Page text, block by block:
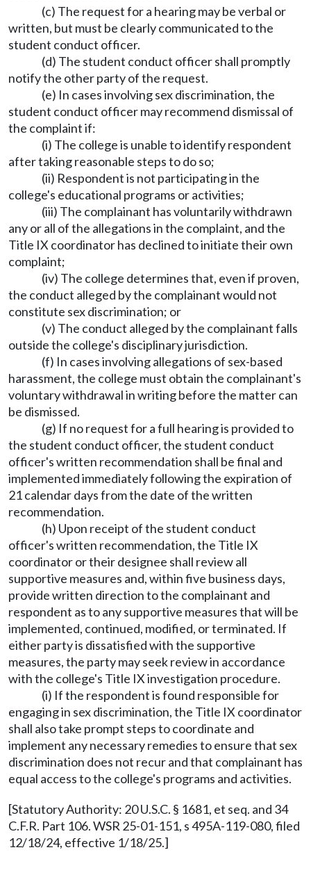
(c) The request for a hearing may be verbal or
written, but must be clearly communicated to the
student conduct officer.
(d) The student conduct officer shall promptly
notify the other party of the request.
(e) In cases involving sex discrimination, the
student conduct officer may recommend dismissal of
the complaint if:
(i) The college is unable to identify respondent
after taking reasonable steps to do so;
(ii) Respondent is not participating in the
college's educational programs or activities;
(iii) The complainant has voluntarily withdrawn
any or all of the allegations in the complaint, and the
Title IX coordinator has declined to initiate their own
complaint;
(iv) The college determines that, even if proven,
the conduct alleged by the complainant would not
constitute sex discrimination; or
(v) The conduct alleged by the complainant falls
outside the college's disciplinary jurisdiction.
(f) In cases involving allegations of sex-based
harassment, the college must obtain the complainant's
voluntary withdrawal in writing before the matter can
be dismissed.
(g) If no request for a full hearing is provided to
the student conduct officer, the student conduct
officer's written recommendation shall be final and
implemented immediately following the expiration of
21 calendar days from the date of the written
recommendation.
(h) Upon receipt of the student conduct
officer's written recommendation, the Title IX
coordinator or their designee shall review all
supportive measures and, within five business days,
provide written direction to the complainant and
respondent as to any supportive measures that will be
implemented, continued, modified, or terminated. If
either party is dissatisfied with the supportive
measures, the party may seek review in accordance
with the college's Title IX investigation procedure.
(i) If the respondent is found responsible for
engaging in sex discrimination, the Title IX coordinator
shall also take prompt steps to coordinate and
implement any necessary remedies to ensure that sex
discrimination does not recur and that complainant has
equal access to the college's programs and activities.
[Statutory Authority: 20 U.S.C. § 1681, et seq. and 34
C.F.R. Part 106. WSR 25-01-151, s 495A-119-080, filed
12/18/24, effective 1/18/25.]